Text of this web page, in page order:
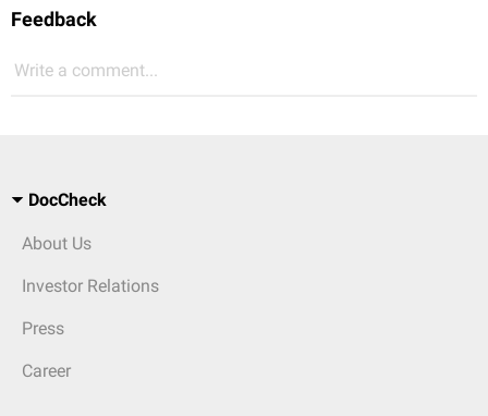
Feedback
Write a comment...
DocCheck
About Us
Investor Relations
Press
Career